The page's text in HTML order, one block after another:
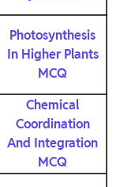
Photosynthesis
In Higher Plants
MCQ
Chemical
Coordination
And Integration
MCQ